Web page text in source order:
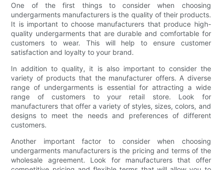
One of the first things to consider when choosing
undergarments manufacturers is the quality of their products.
It is important to choose manufacturers that produce high-
quality undergarments that are durable and comfortable for
customers to wear. This will help to ensure customer
satisfaction and loyalty to your brand.
In addition to quality, it is also important to consider the
variety of products that the manufacturer offers. A diverse
range of undergarments is essential for attracting a wide
range of customers to your retail store. Look for
manufacturers that offer a variety of styles, sizes, colors, and
designs to meet the needs and preferences of different
customers.
Another important factor to consider when choosing
undergarments manufacturers is the pricing and terms of the
wholesale agreement. Look for manufacturers that offer